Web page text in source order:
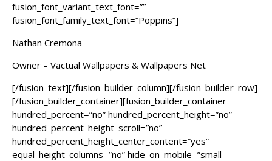
fusion_font_variant_text_font=””
fusion_font_family_text_font=”Poppins”]
Nathan Cremona
Owner – Vactual Wallpapers & Wallpapers Net
[/fusion_text][/fusion_builder_column][/fusion_builder_row]
[/fusion_builder_container][fusion_builder_container
hundred_percent=”no” hundred_percent_height=”no”
hundred_percent_height_scroll=”no”
hundred_percent_height_center_content=”yes”
equal_height_columns=”no” hide_on_mobile=”small-